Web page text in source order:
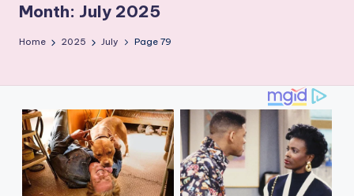
u
ni
y
-
C
Month: July 2025
Home 2025 July Page 79